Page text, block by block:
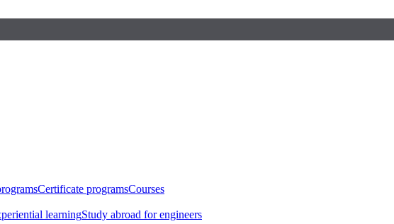
Certificate programsCourses
learningStudy abroad for engineers